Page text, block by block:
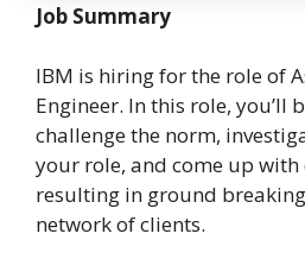
Job Summary
IBM is hiring for the role of
Engineer. In this role, you’ll
challenge the norm,
your role, and come up
resulting in ground
network of clients.